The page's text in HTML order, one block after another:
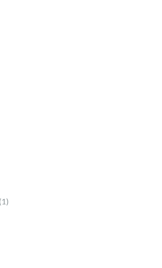
products
1 1 product